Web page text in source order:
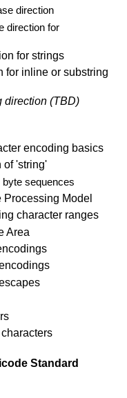
direction
direction for
for strings
for inline or substring
direction (TBD)
encoding basics
of 'string'
sequences
Model
character ranges
Area
Standard